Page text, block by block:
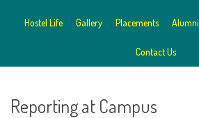
Hostel Life Gallery Placements Alumni
Contact Us
Reporting at Campus